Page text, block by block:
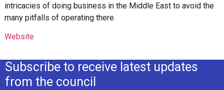
intricacies of doing business in the Middle East to avoid the
many pitfalls of operating there.
Website
Subscribe to receive latest updates
from the council